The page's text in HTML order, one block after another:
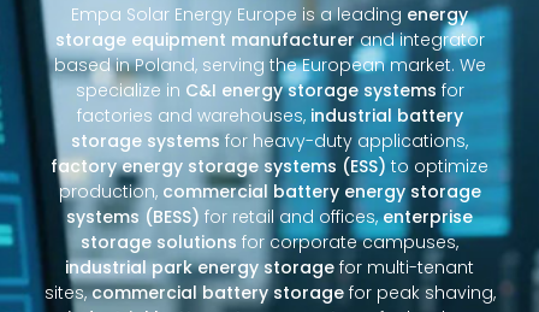
Empa Solar Energy Europe is a leading energy
storage equipment manufacturerand integrator
based in Poland, serving the European market. We
specialize in C&I energy storage systems for
factories and warehouses, industrial battery
storage systems for heavy-duty applications,
factory energy storage systems (ESS) to optimize
production, commercial battery energy storage
systems (BESS) for retail and offices,enterprise
storage solutions for corporate campuses,
industrial park energy storage for multi-tenant
sites,commercial battery storagefor peak shaving,